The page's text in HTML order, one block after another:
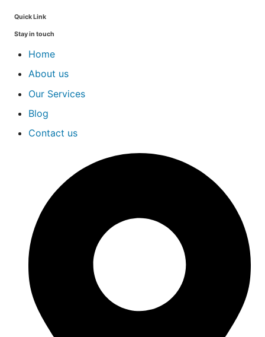
Quick Link
Stay in touch
Home
About us
Our Services
Blog
Contact us